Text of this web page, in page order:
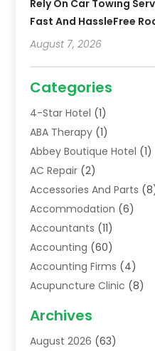
Rely On Car Towing
Fast And HassleFree
August 7, 2026
Categories
4-Star Hotel (1)
ABA Therapy (1)
Abbey Boutique Hotel (1)
AC Repair (2)
Accessories And Parts
Accommodation (6)
Accountants (11)
Accounting (60)
Accounting Firms (4)
Acupuncture Clinic (8)
Addiction Treatment
Adoption(8)
Archives
August 2026 (63)